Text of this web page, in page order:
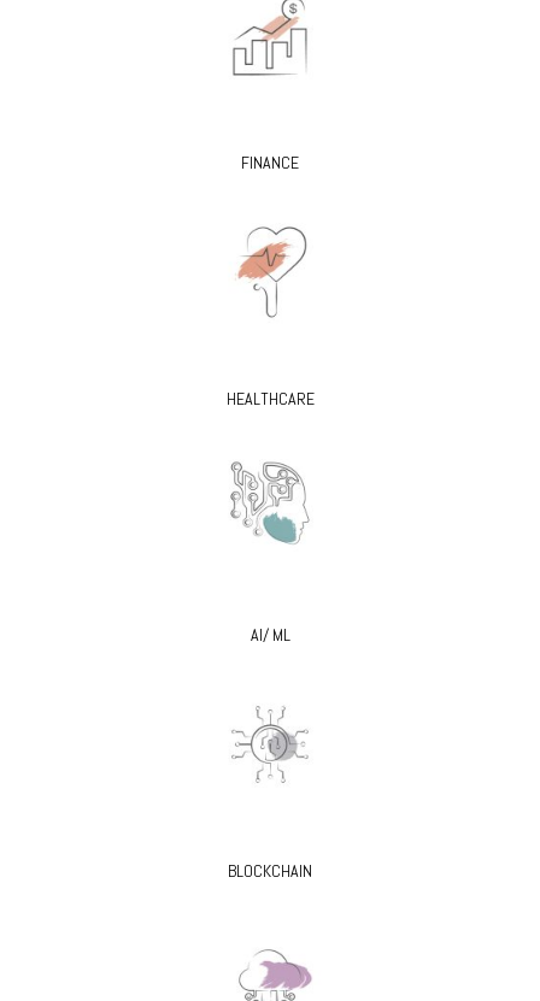
FINANCE
HEALTHCARE
AI/ ML
BLOCKCHAIN